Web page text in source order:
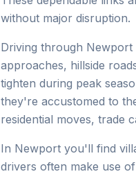
without major disruption.
Driving through
approaches, hillside
tighten during peak
they're accustomed to
residential moves, trade
In Newport you'll find
drivers often make use